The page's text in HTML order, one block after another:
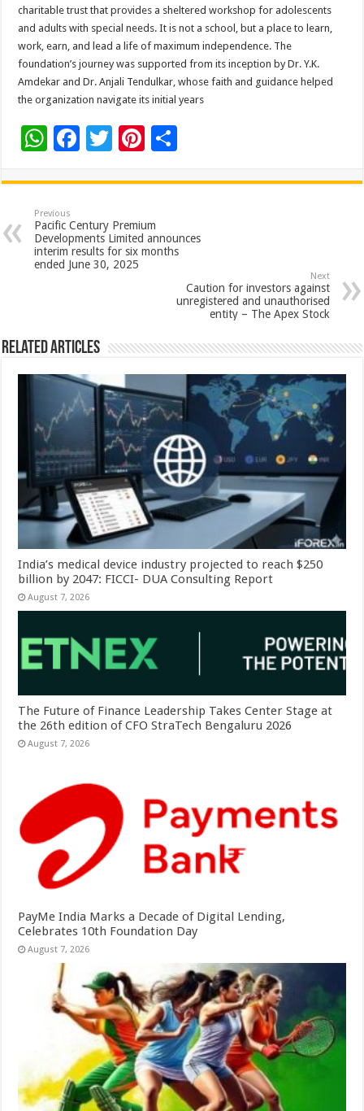
charitable trust that provides a sheltered workshop for adolescents
and adults with special needs. It is not a school, but a place to learn,
work, earn, and lead a life of maximum independence. The
foundation’s journey was supported from its inception by Dr. Y.K.
Amdekar and Dr. Anjali Tendulkar, whose faith and guidance helped
the organization navigate its initial years
W
at
sA
p
p
F
e
b
o
o
T
tt
er
Pi
er
es
t
ar
Previous
Pacific Century Premium
Developments Limited announces
interim results for six months
ended June 30, 2025
Next
Caution for investors against
unregistered and unauthorised
entity – The Apex Stock
Related Articles
India’s medical device industry projected to reach $250
billion by 2047: FICCI- DUA Consulting Report
August 7, 2026
The Future of Finance Leadership Takes Center Stage at
the 26th edition of CFO StraTech Bengaluru 2026
August 7, 2026
PayMe India Marks a Decade of Digital Lending,
Celebrates 10th Foundation Day
August 7, 2026